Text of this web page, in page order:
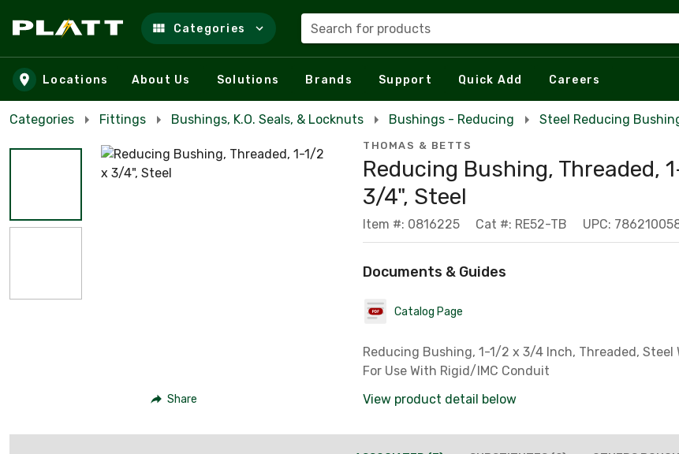
Skip to main content
Categories Search for products
Locations About Us Solutions Brands Support Quick Add Careers
Categories Fittings Bushings, K.O. Seals, & Locknuts Bushings - Reducing Steel Reducing
Share
THOMAS & BETTS
Reducing Bushing, Threaded,
3/4", Steel
Item #: 0816225 Cat #: RE52-TB UPC:
Documents & Guides
Catalog Page
Reducing Bushing, 1-1/2 x 3/4 Inch, Threaded, Steel
For Use With Rigid/IMC Conduit
View product detail below